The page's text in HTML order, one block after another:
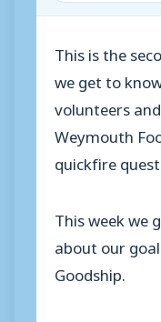
This is the
we get to
volunteers
Weymouth
quickfire
This week we
about our
Goodship.